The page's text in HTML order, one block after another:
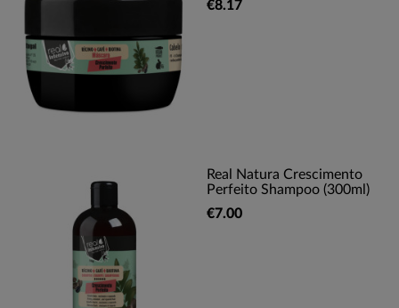
€8.17
Real Natura Crescimento
Perfeito Shampoo (300ml)
€7.00